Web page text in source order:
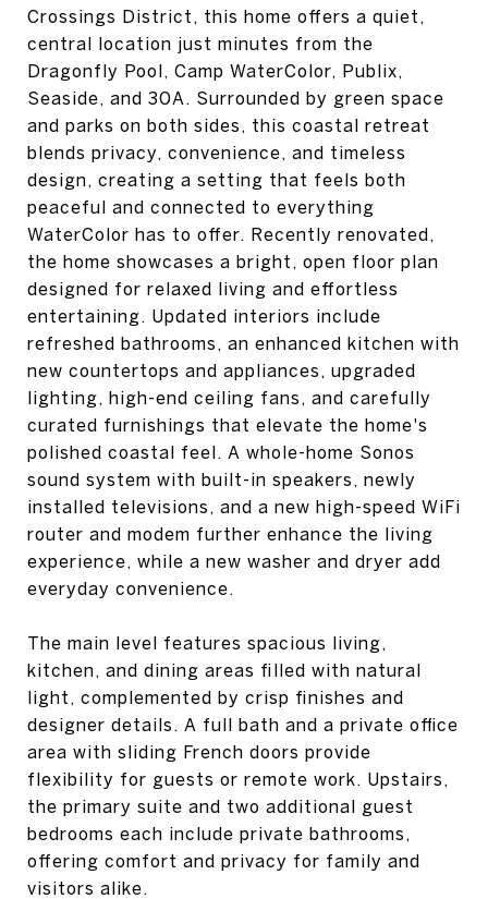
Crossings District, this home offers a quiet,
central location just minutes from the
Dragonfly Pool, Camp WaterColor, Publix,
Seaside, and 30A. Surrounded by green space
and parks on both sides, this coastal retreat
blends privacy, convenience, and timeless
design, creating a setting that feels both
peaceful and connected to everything
WaterColor has to offer. Recently renovated,
the home showcases a bright, open floor plan
designed for relaxed living and effortless
entertaining. Updated interiors include
refreshed bathrooms, an enhanced kitchen with
new countertops and appliances, upgraded
lighting, high-end ceiling fans, and carefully
curated furnishings that elevate the home's
polished coastal feel. A whole-home Sonos
sound system with built-in speakers, newly
installed televisions, and a new high-speed WiFi
router and modem further enhance the living
experience, while a new washer and dryer add
everyday convenience.
The main level features spacious living,
kitchen, and dining areas filled with natural
light, complemented by crisp finishes and
designer details. A full bath and a private office
area with sliding French doors provide
flexibility for guests or remote work. Upstairs,
the primary suite and two additional guest
bedrooms each include private bathrooms,
offering comfort and privacy for family and
visitors alike.